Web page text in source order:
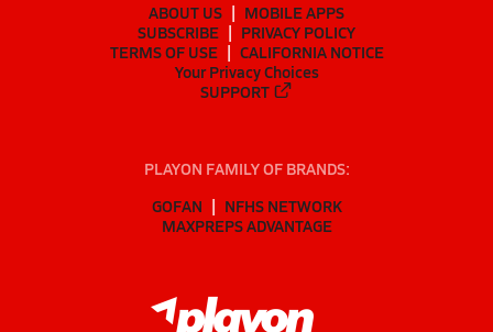
ABOUT US
MOBILE APPS
SUBSCRIBE
PRIVACY POLICY
TERMS OF USE
CALIFORNIA NOTICE
Your Privacy Choices
SUPPORT
PLAYON FAMILY OF BRANDS:
GOFAN
NFHS NETWORK
MAXPREPS ADVANTAGE